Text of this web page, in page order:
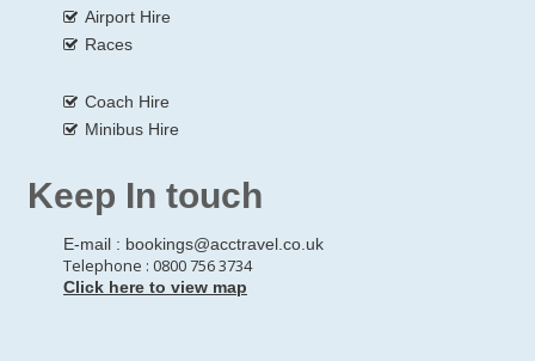
Airport Hire
Races
Coach Hire
Minibus Hire
Keep In touch
E-mail : bookings@acctravel.co.uk
Telephone : 0800 756 3734
Click here to view map